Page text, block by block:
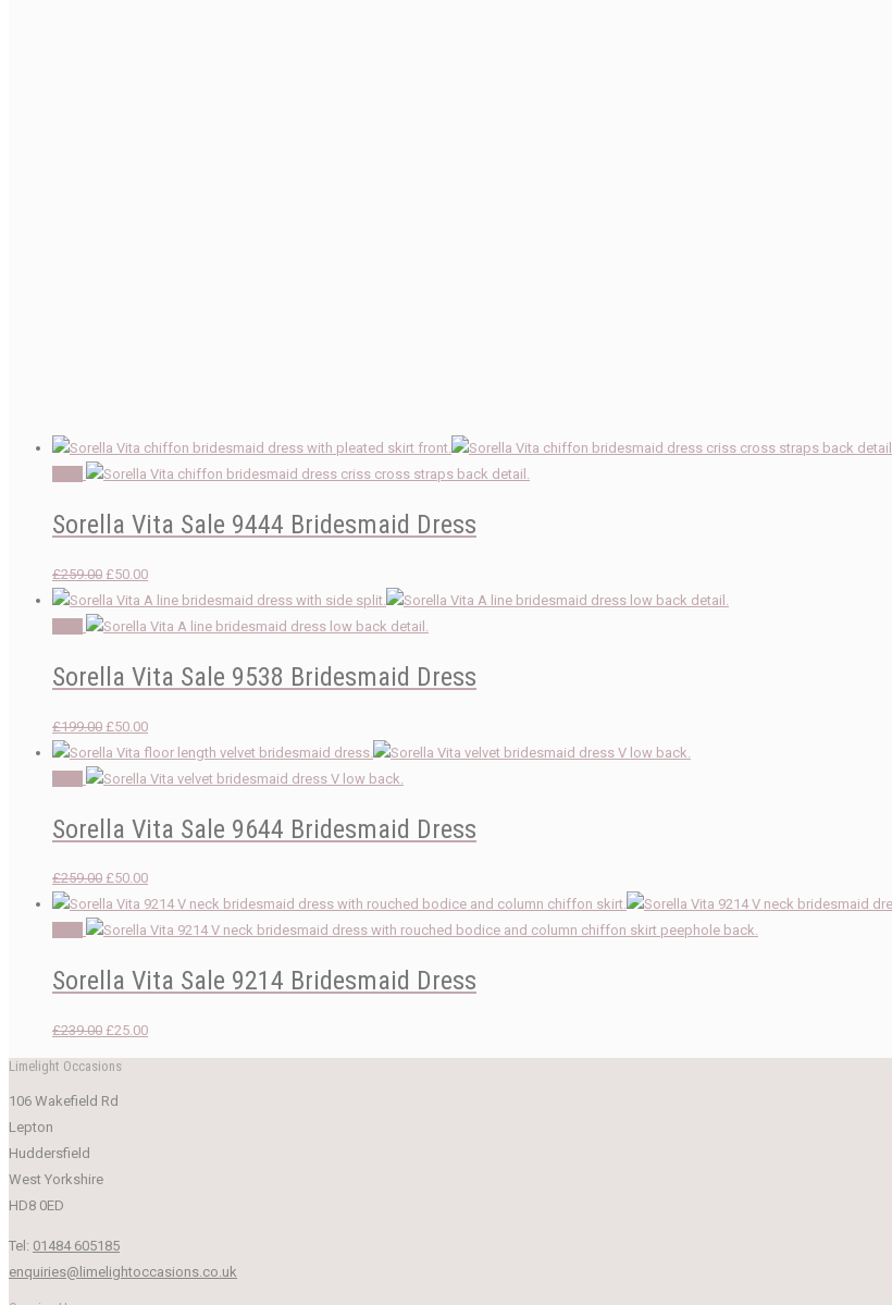
Sorella Vita Sale 9444 Bridesmaid Dress
£259.00 Original
price
was:
£50.00Current
price
is:
Sorella Vita Sale 9538 Bridesmaid Dress
£199.00 Original
price
was:
£50.00Current
price
is:
Sorella Vita Sale 9644 Bridesmaid Dress
£259.00 Original
price
was:
£50.00Current
price
is:
Sorella Vita Sale 9214 Bridesmaid Dress
£239.00 Original
price
£239.00.
£25.00Current
price
Limelight Occasions
106 Wakefield Rd
Lepton
Huddersfield
West Yorkshire
HD8 0ED
Tel: 01484 605185
enquiries@limelightoccasions.co.uk